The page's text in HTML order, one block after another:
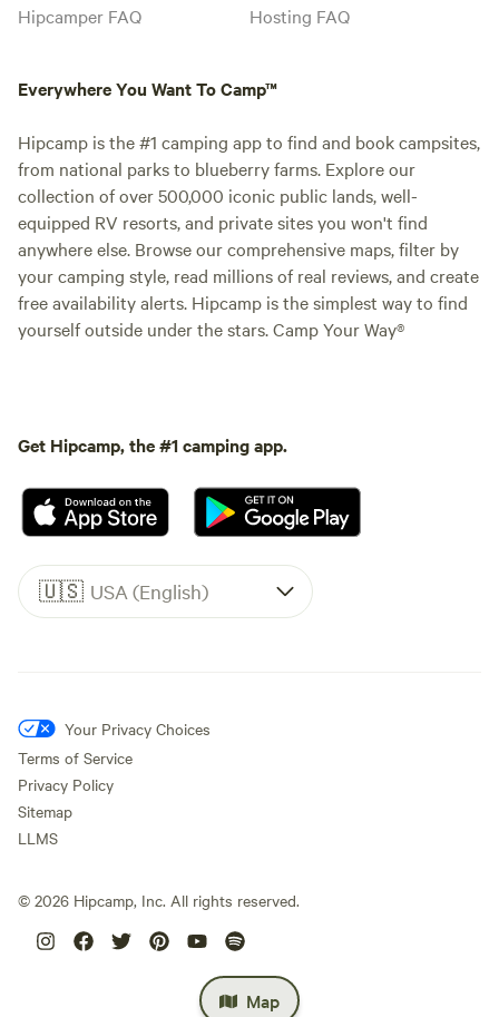
Map
Hipcamper FAQ
Hosting FAQ
Everywhere You Want To Camp™
Hipcamp is the #1 camping app to find and book campsites,
from national parks to blueberry farms. Explore our
collection of over 500,000 iconic public lands, well-
equipped RV resorts, and private sites you won't find
anywhere else. Browse our comprehensive maps, filter by
your camping style, read millions of real reviews, and create
free availability alerts. Hipcamp is the simplest way to find
yourself outside under the stars. Camp Your Way®
Get Hipcamp, the #1 camping app.
🇺🇸 USA (English)
Your Privacy Choices
Terms of Service
Privacy Policy
Sitemap
LLMS
© 2026 Hipcamp, Inc. All rights reserved.